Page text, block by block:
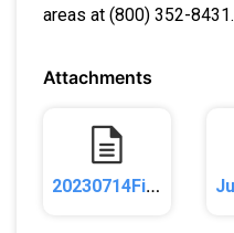
areas at (800) 352-8431.
Attachments
20230714FiledComplaint.pdf